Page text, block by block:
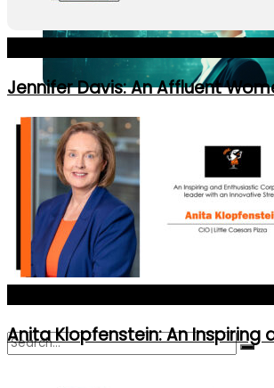
New Corporate Roles
Contact Us
Advertise With Us
Jennifer Davis: An Affluent
Anita Klopfenstein: An